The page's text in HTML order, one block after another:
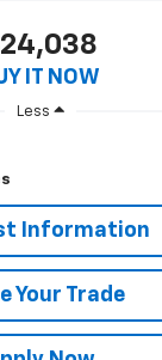
IT NOW
Less
Information
Your Trade